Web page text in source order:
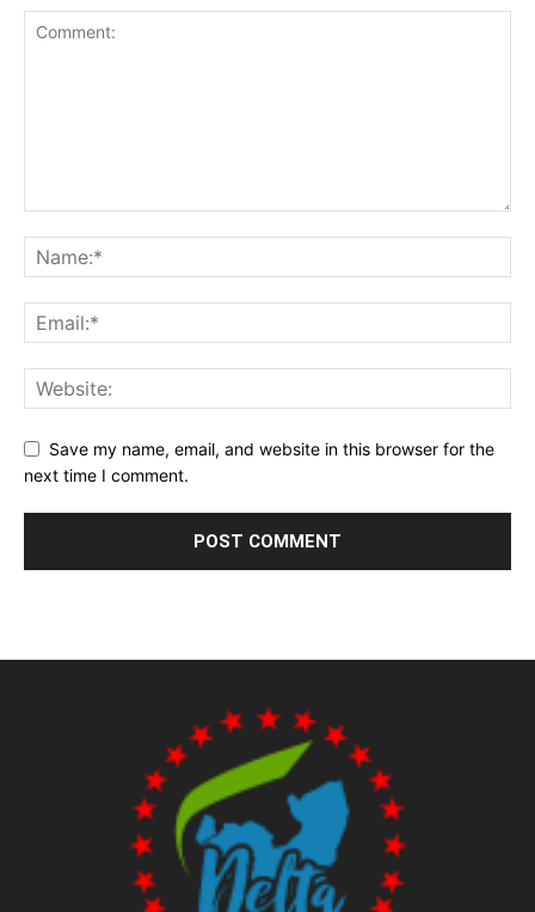
Save my name, email, and website in this browser for the
next time I comment.